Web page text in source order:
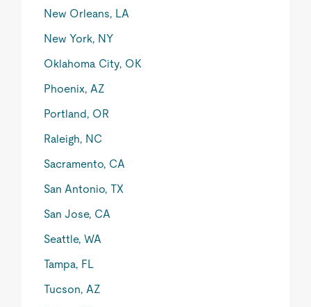
New Orleans, LA
New York, NY
Oklahoma City, OK
Phoenix, AZ
Portland, OR
Raleigh, NC
Sacramento, CA
San Antonio, TX
San Jose, CA
Seattle, WA
Tampa, FL
Tucson, AZ